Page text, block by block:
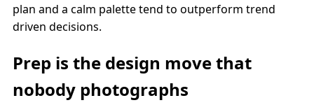
plan and a calm palette tend to outperform trend
driven decisions.
Prep is the design move that
nobody photographs